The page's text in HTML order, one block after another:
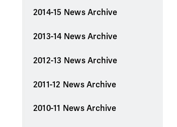
2014-15 News Archive
2013-14 News Archive
2012-13 News Archive
2011-12 News Archive
2010-11 News Archive